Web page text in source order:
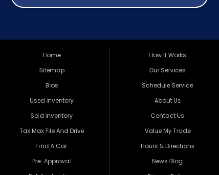
Home
Sitemap
Bios
Used Inventory
Sold Inventory
Tax Max File And Drive
Find A Car
Pre-Approval
How It Works
Our Services
Schedule Service
About Us
Contact Us
Value My Trade
Hours & Directions
News Blog